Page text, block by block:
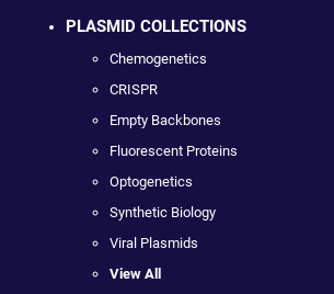
PLASMID COLLECTIONS
Chemogenetics
CRISPR
Empty Backbones
Fluorescent Proteins
Optogenetics
Synthetic Biology
Viral Plasmids
View All